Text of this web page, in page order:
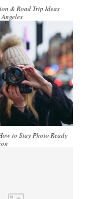
& Road Trip Ideas
to Stay Photo Ready